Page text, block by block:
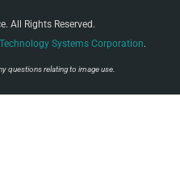
All Rights Reserved.
Technology Systems Corporation.
questions relating to image use.